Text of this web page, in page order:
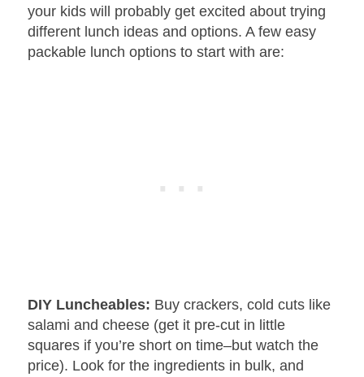
your kids will probably get excited about trying
different lunch ideas and options. A few easy
packable lunch options to start with are:
DIY Luncheables: Buy crackers, cold cuts like
salami and cheese (get it pre-cut in little
squares if you’re short on time–but watch the
price). Look for the ingredients in bulk, and